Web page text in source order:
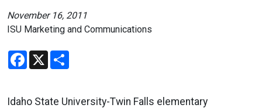
November 16, 2011
ISU Marketing and Communications
Facebook
X
Idaho State University-Twin Falls elementary